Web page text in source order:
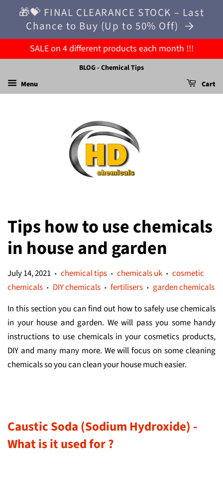
🎁💝 FINAL CLEARANCE STOCK – Last
Chance to Buy (Up to 50% Off)
SALE on 4 different products each month !!!
BLOG - Chemical Tips
Menu
Cart
Tips how to use chemicals
in house and garden
July 14, 2021 • chemical tips • chemicals uk • cosmetic
chemicals • DIY chemicals • fertilisers • garden chemicals
In this section you can find out how to safely use chemicals
in your house and garden. We will pass you some handy
instructions to use chemicals in your cosmetics products,
DIY and many many more. We will focus on some cleaning
chemicals so you can clean your house much easier.
Caustic Soda (Sodium Hydroxide) -
What is it used for ?